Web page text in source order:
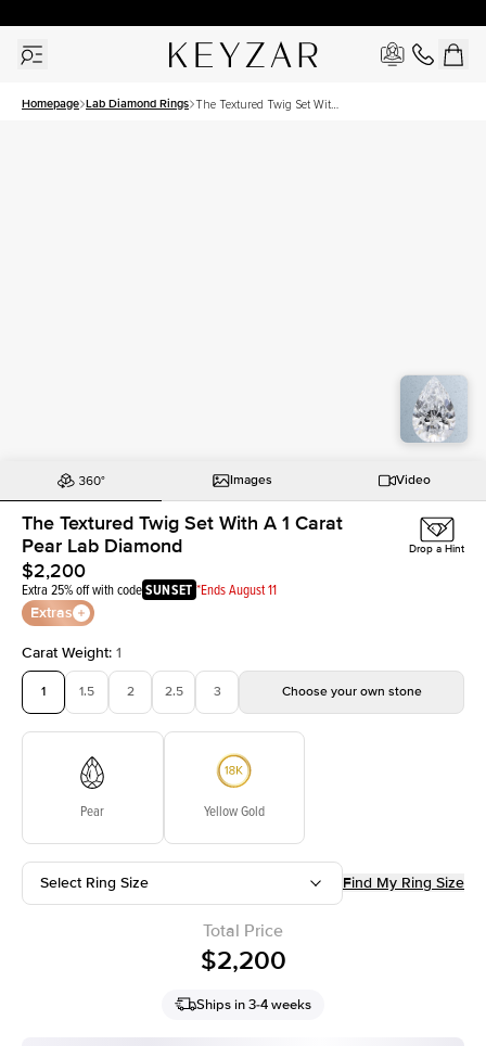
Homepage Lab Diamond Rings The Textured Twig Set With
Images Video
The Textured Twig Set With A 1 Carat
Pear Lab Diamond
$2,200
Extra 25% off with codeSUNSET *Ends August 11
Extras
Drop a Hint
Carat Weight: 1
1 1.5 2 2.5 3 Choose your own stone
Pear Yellow Gold
Select Ring Size Find My Ring Size
Total Price
$2,200
Ships in 3-4 weeks